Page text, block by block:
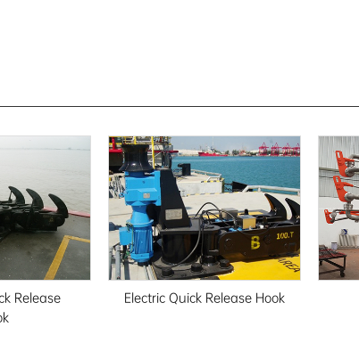
Release
Electric Quick Release Hook